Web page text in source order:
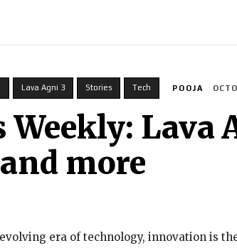
Lava Agni 3 Stories Tech POOJA
Weekly: Lava
more
era of technology, innovation is